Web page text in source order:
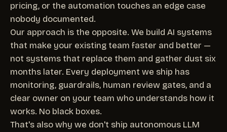
pricing, or the automation touches an edge case
nobody documented.
Our approach is the opposite. We build AI systems
that make your existing team faster and better —
not systems that replace them and gather dust six
months later. Every deployment we ship has
monitoring, guardrails, human review gates, and a
clear owner on your team who understands how it
works. No black boxes.
That's also why we don't ship autonomous LLM